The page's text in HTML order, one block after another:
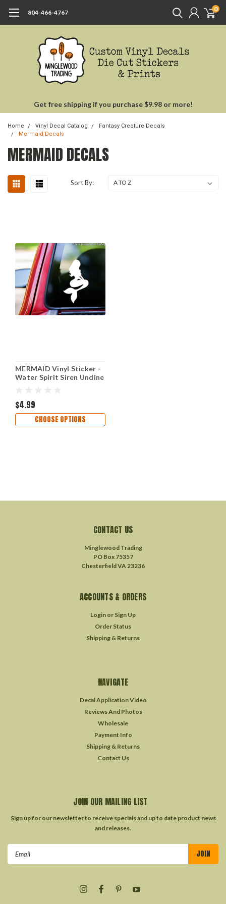
804-466-4767 0
Get free shipping if you purchase $9.98 or more!
Home Vinyl Decal Catalog
Fantasy Creature Decals
Mermaid Decals
MERMAID DECALS
Sort By:
MERMAID Vinyl Sticker -
Water Spirit Siren Undine
$4.99
CHOOSE OPTIONS
CONTACT US
Minglewood Trading
PO Box 75357
Chesterfield VA 23236
ACCOUNTS & ORDERS
Login or Sign Up
Order Status
Shipping & Returns
NAVIGATE
Decal Application Video
Reviews And Photos
Wholesale
Payment Info
Shipping & Returns
Contact Us
JOIN OUR MAILING LIST
Sign up for our newsletter to receive specials and up to date product news
and releases.